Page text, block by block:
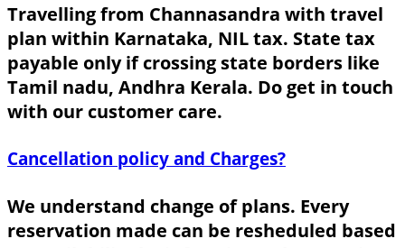
Travelling from Channasandra with travel
plan within Karnataka, NIL tax. State tax
payable only if crossing state borders like
Tamil nadu, Andhra Kerala. Do get in touch
with our customer care.
Cancellation policy and Charges?
We understand change of plans. Every
reservation made can be resheduled based